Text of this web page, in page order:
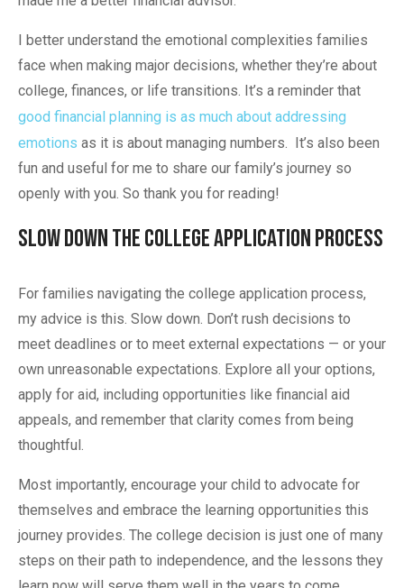
I better understand the emotional complexities families
face when making major decisions, whether they’re about
college, finances, or life transitions. It’s a reminder that
good financial planning is as much about addressing
emotions as it is about managing numbers. It’s also been
fun and useful for me to share our family’s journey so
openly with you. So thank you for reading!
Slow Down the College Application Process
For families navigating the college application process,
my advice is this. Slow down. Don’t rush decisions to
meet deadlines or to meet external expectations — or your
own unreasonable expectations. Explore all your options,
apply for aid, including opportunities like financial aid
appeals, and remember that clarity comes from being
thoughtful.
Most importantly, encourage your child to advocate for
themselves and embrace the learning opportunities this
journey provides. The college decision is just one of many
steps on their path to independence, and the lessons they